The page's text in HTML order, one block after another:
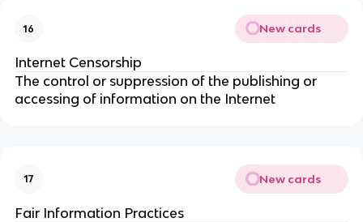
16 New cards
Internet Censorship
The control or suppression of the publishing or
accessing of information on the Internet
17 New cards
Fair Information Practices